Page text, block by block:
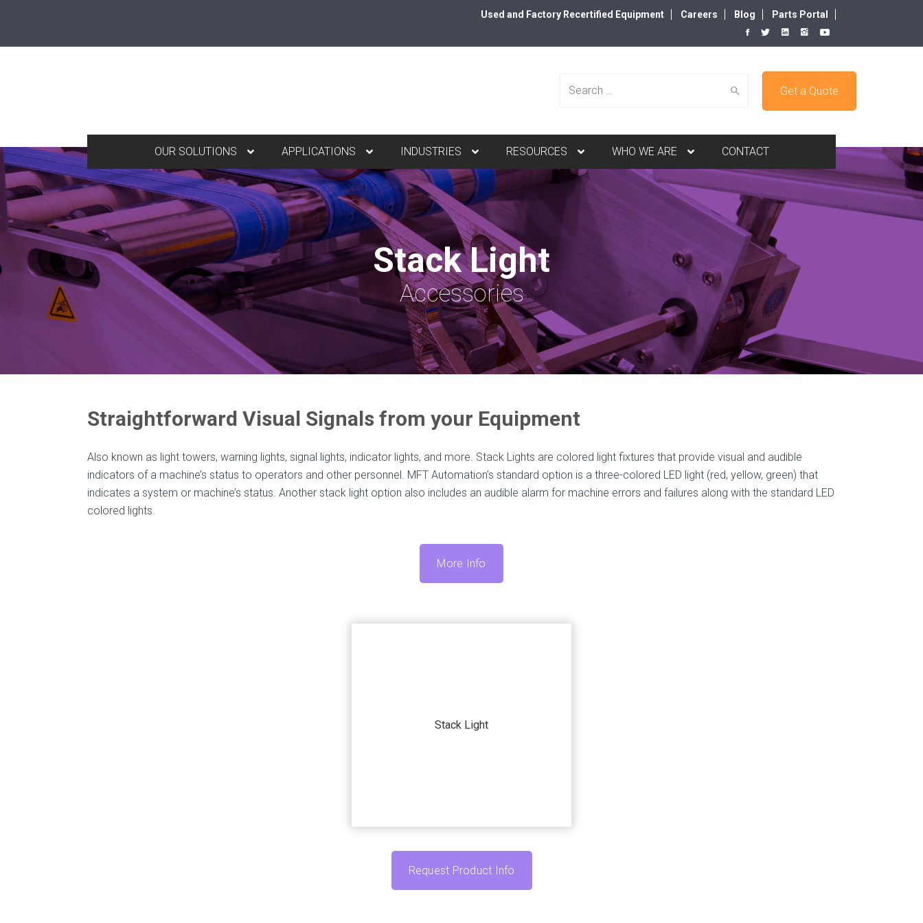
Used and Factory Recertified Equipment Careers Blog Parts Portal
Search
for:
Get a Quote
OUR SOLUTIONS APPLICATIONS INDUSTRIES RESOURCES WHO WE ARE CONTACT
Stack Light
Accessories
Straightforward Visual Signals from your Equipment
Also known as light towers, warning lights, signal lights, indicator lights, and more. Stack Lights are colored light fixtures that provide visual and audible
indicators of a machine’s status to operators and other personnel. MFT Automation’s standard option is a three-colored LED light (red, yellow, green) that
indicates a system or machine’s status. Another stack light option also includes an audible alarm for machine errors and failures along with the standard LED
colored lights.
More Info
Stack Light
automation challenge and we’ll work
Request Product Info